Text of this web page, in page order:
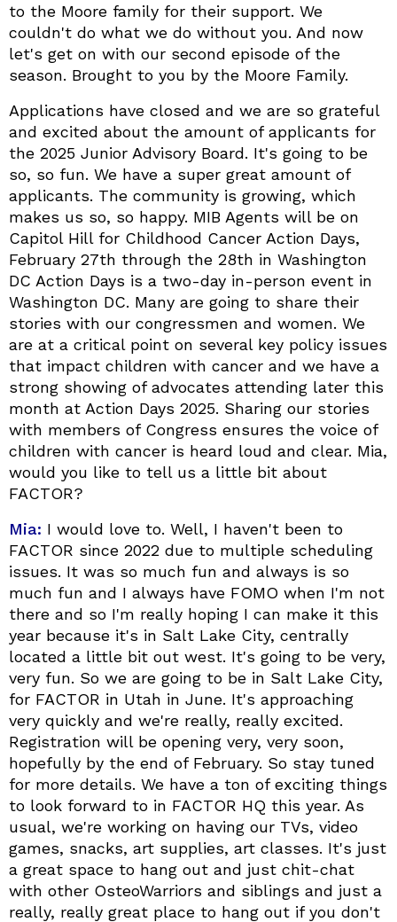
to the Moore family for their support. We
couldn't do what we do without you. And now
let's get on with our second episode of the
season. Brought to you by the Moore Family.
Applications have closed and we are so grateful
and excited about the amount of applicants for
the 2025 Junior Advisory Board. It's going to be
so, so fun. We have a super great amount of
applicants. The community is growing, which
makes us so, so happy. MIB Agents will be on
Capitol Hill for Childhood Cancer Action Days,
February 27th through the 28th in Washington
DC Action Days is a two-day in-person event in
Washington DC. Many are going to share their
stories with our congressmen and women. We
are at a critical point on several key policy issues
that impact children with cancer and we have a
strong showing of advocates attending later this
month at Action Days 2025. Sharing our stories
with members of Congress ensures the voice of
children with cancer is heard loud and clear. Mia,
would you like to tell us a little bit about
FACTOR?
Mia: I would love to. Well, I haven't been to
FACTOR since 2022 due to multiple scheduling
issues. It was so much fun and always is so
much fun and I always have FOMO when I'm not
there and so I'm really hoping I can make it this
year because it's in Salt Lake City, centrally
located a little bit out west. It's going to be very,
very fun. So we are going to be in Salt Lake City,
for FACTOR in Utah in June. It's approaching
very quickly and we're really, really excited.
Registration will be opening very, very soon,
hopefully by the end of February. So stay tuned
for more details. We have a ton of exciting things
to look forward to in FACTOR HQ this year. As
usual, we're working on having our TVs, video
games, snacks, art supplies, art classes. It's just
a great space to hang out and just chit-chat
with other OsteoWarriors and siblings and just a
really, really great place to hang out if you don't